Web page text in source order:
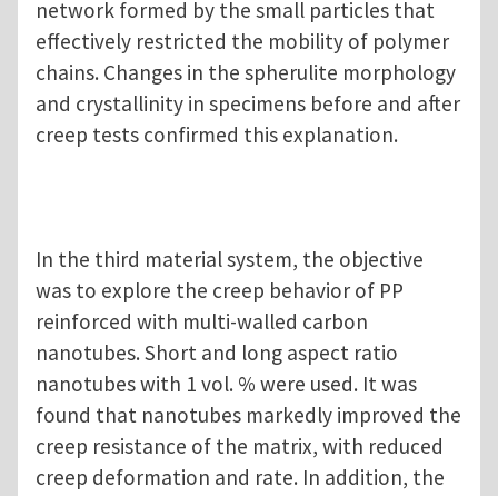
network formed by the small particles that
effectively restricted the mobility of polymer
chains. Changes in the spherulite morphology
and crystallinity in specimens before and after
creep tests confirmed this explanation.
In the third material system, the objective
was to explore the creep behavior of PP
reinforced with multi-walled carbon
nanotubes. Short and long aspect ratio
nanotubes with 1 vol. % were used. It was
found that nanotubes markedly improved the
creep resistance of the matrix, with reduced
creep deformation and rate. In addition, the